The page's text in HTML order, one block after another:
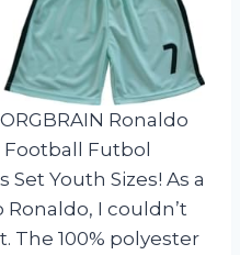
Ronaldo
Football Futbol
Set Youth Sizes! As a
I couldn’t
The 100% polyester